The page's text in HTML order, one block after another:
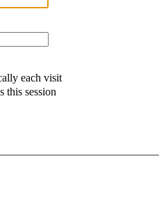
each visit
this session